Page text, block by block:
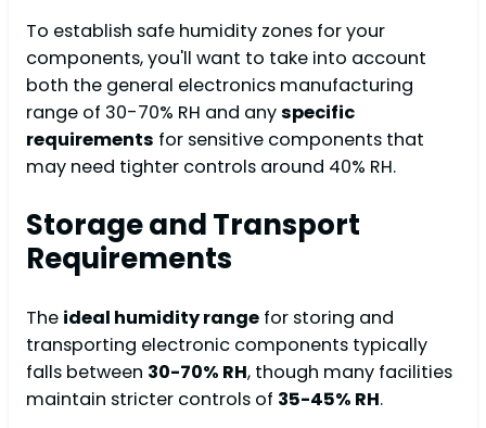
To establish safe humidity zones for your
components, you'll want to take into account
both the general electronics manufacturing
range of 30-70% RH and anyspecific
requirements for sensitive components that
may need tighter controls around 40% RH.
Storage and Transport
Requirements
The ideal humidity range for storing and
transporting electronic components typically
falls between 30-70% RH, though many facilities
maintain stricter controls of 35-45% RH.